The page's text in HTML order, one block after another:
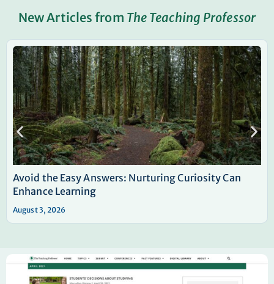
New Articles from The Teaching Professor
Avoid the Easy Answers: Nurturing Curiosity Can
Enhance Learning
August 3, 2026